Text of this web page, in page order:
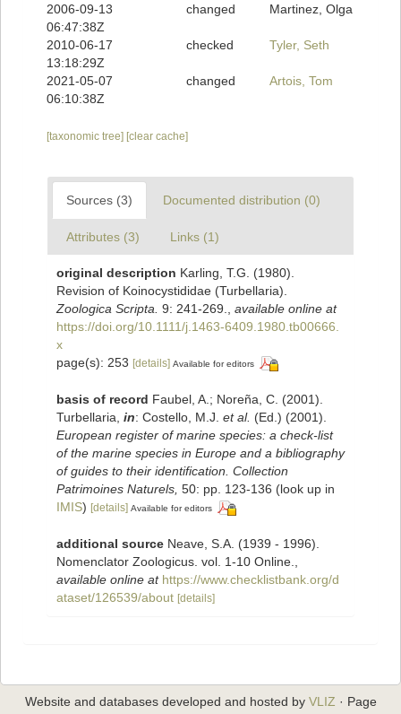
2006-09-13
06:47:38Z
changed Martinez, Olga
2010-06-17
13:18:29Z
checked Tyler, Seth
2021-05-07
06:10:38Z
changed Artois, Tom
[taxonomic tree] [clear cache]
Sources (3) Documented distribution (0)
Attributes (3) Links (1)
original description Karling, T.G. (1980).
Revision of Koinocystididae (Turbellaria).
Zoologica Scripta. 9: 241-269.
available online at
https://doi.org/10.1111/j.1463-6409.1980.tb00666.
x
page(s): 253 [details] Available for editors
basis of record Faubel, A.; Noreña, C. (2001).
Turbellaria, in: Costello, M.J. et al. (Ed.) (2001).
European register of marine species: a check-list
of the marine species in Europe and a bibliography
of guides to their identification. Collection
Patrimoines Naturels, 50: pp. 123-136 (look up in
IMIS) [details] Available for editors
additional source Neave, S.A. (1939 - 1996).
Nomenclator Zoologicus. vol. 1-10 Online.
available online at https://www.checklistbank.org/d
ataset/126539/about [details]
Website and databases developed and hosted by VLIZ · Page